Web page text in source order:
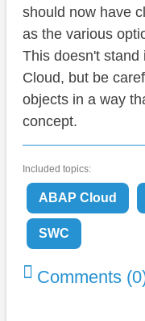
should now have
as the various
This doesn't stand
Cloud, but be
objects in a way
concept.
Included topics:
ABAP Cloud
SWC
Comments